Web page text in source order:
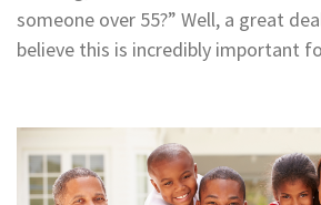
someone over 55?” Well, a great
believe this is incredibly important